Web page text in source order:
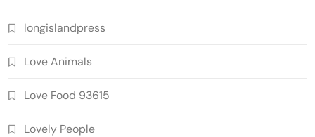
longislandpress
Love Animals
Love Food 93615
Lovely People